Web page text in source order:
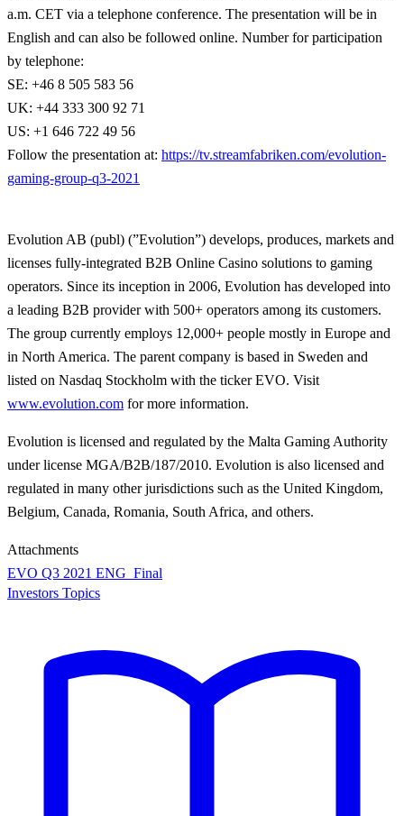
a.m. CET via a telephone conference. The presentation will be in
English and can also be followed online. Number for participation
by telephone:
SE: +46 8 505 583 56
UK: +44 333 300 92 71
US: +1 646 722 49 56
Follow the presentation at: https://tv.streamfabriken.com/evolution-
gaming-group-q3-2021
Evolution AB (publ) (”Evolution”) develops, produces, markets and
licenses fully-integrated B2B Online Casino solutions to gaming
operators. Since its inception in 2006, Evolution has developed into
a leading B2B provider with 500+ operators among its customers.
The group currently employs 12,000+ people mostly in Europe and
in North America. The parent company is based in Sweden and
listed on Nasdaq Stockholm with the ticker EVO. Visit
www.evolution.com for more information.
Evolution is licensed and regulated by the Malta Gaming Authority
under license MGA/B2B/187/2010. Evolution is also licensed and
regulated in many other jurisdictions such as the United Kingdom,
Belgium, Canada, Romania, South Africa, and others.
Attachments
EVO Q3 2021 ENG_Final
Investors Topics